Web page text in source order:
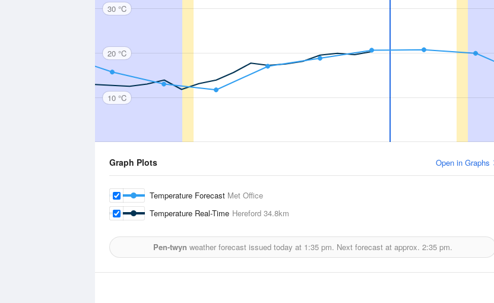
30 °C
20 °C
10 °C
Graph Plots Open in Graphs
Temperature Forecast Met Office
Temperature Real-Time Hereford 34.8km
Pen-twyn weather forecast issued today at 1:35 pm. Next forecast at approx. 2:35 pm.